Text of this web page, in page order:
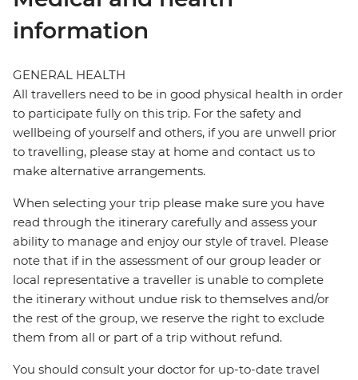
information
GENERAL HEALTH
All travellers need to be in good physical health in order
to participate fully on this trip. For the safety and
wellbeing of yourself and others, if you are unwell prior
to travelling, please stay at home and contact us to
make alternative arrangements.
When selecting your trip please make sure you have
read through the itinerary carefully and assess your
ability to manage and enjoy our style of travel. Please
note that if in the assessment of our group leader or
local representative a traveller is unable to complete
the itinerary without undue risk to themselves and/or
the rest of the group, we reserve the right to exclude
them from all or part of a trip without refund.
You should consult your doctor for up-to-date travel